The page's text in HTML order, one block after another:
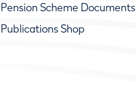
Pension Scheme Documents
Publications Shop